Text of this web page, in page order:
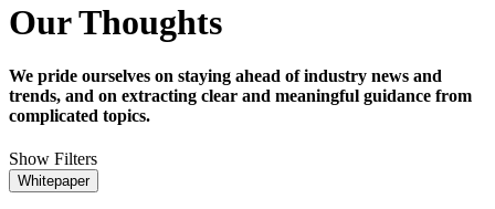
Our Thoughts
We pride ourselves on staying ahead of industry news and
trends, and on extracting clear and meaningful guidance from
complicated topics.
Show Filters
Whitepaper